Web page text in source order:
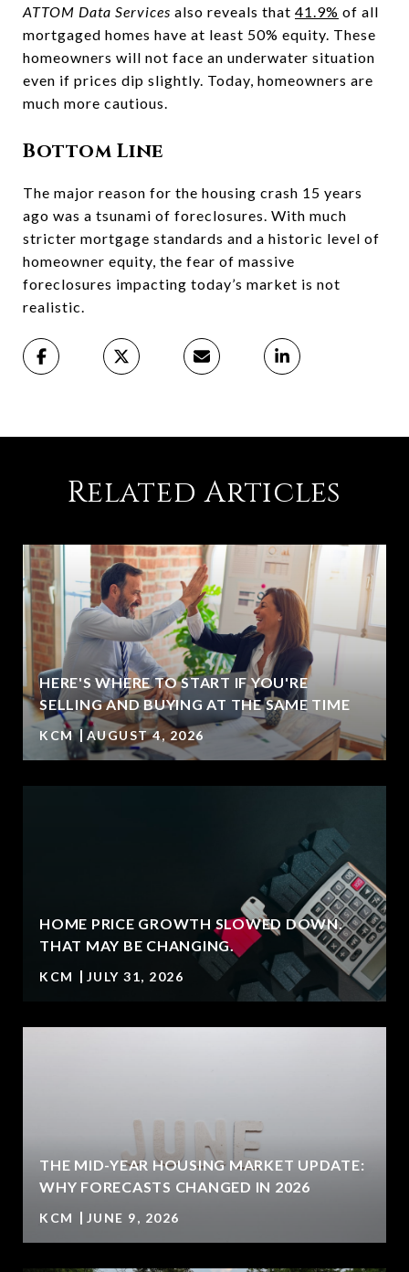
ATTOM Data Services also reveals that 41.9% of all
mortgaged homes have at least 50% equity. These
homeowners will not face an underwater situation
even if prices dip slightly. Today, homeowners are
much more cautious.
Bottom Line
The major reason for the housing crash 15 years
ago was a tsunami of foreclosures. With much
stricter mortgage standards and a historic level of
homeowner equity, the fear of massive
foreclosures impacting today’s market is not
realistic.
Related Articles
HERE'S WHERE TO START IF YOU'RE
SELLING AND BUYING AT THE SAME TIME
KCM AUGUST 4, 2026
HOME PRICE GROWTH SLOWED DOWN.
THAT MAY BE CHANGING.
KCM JULY 31, 2026
THE MID-YEAR HOUSING MARKET UPDATE:
WHY FORECASTS CHANGED IN 2026
KCM JUNE 9, 2026